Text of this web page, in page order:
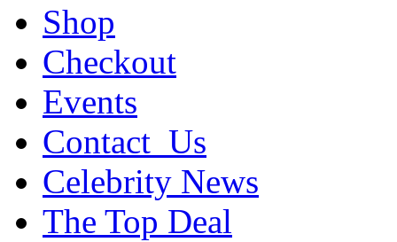
Shop
Checkout
Events
Contact_Us
Celebrity News
The Top Deal